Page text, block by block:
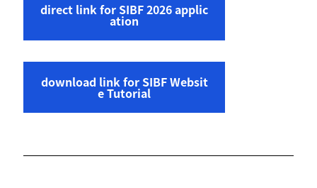
direct link for SIBF 2026 applic
ation
download link for SIBF Websit
e Tutorial